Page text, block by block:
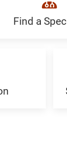
Find a